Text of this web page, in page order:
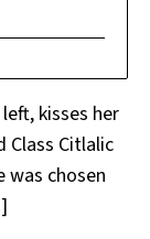
kisses her
Citlalic
was chosen